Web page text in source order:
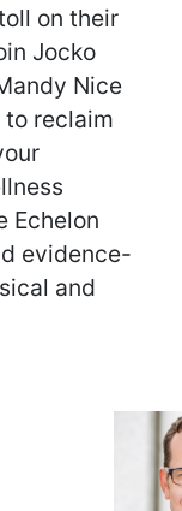
on their
Jocko
Nice
reclaim
Echelon
evidence-
and